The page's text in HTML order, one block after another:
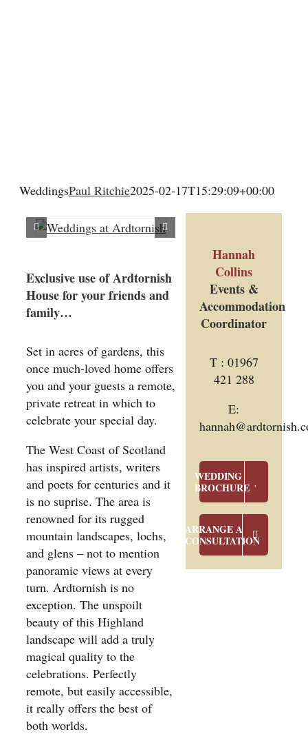
WeddingsPaul Ritchie2025-02-17T15:29:09+00:00
Exclusive use of Ardtornish
House for your friends and
family…
Set in acres of gardens, this
once much-loved home offers
you and your guests a remote,
private retreat in which to
celebrate your special day.
The West Coast of Scotland
has inspired artists, writers
and poets for centuries and it
is no suprise. The area is
renowned for its rugged
mountain landscapes, lochs,
and glens – not to mention
panoramic views at every
turn. Ardtornish is no
exception. The unspoilt
beauty of this Highland
landscape will add a truly
magical quality to the
celebrations. Perfectly
remote, but easily accessible,
it really offers the best of
both worlds.
Hannah
Collins
Events &
Accommodation
Coordinator
T : 01967
421 288
E:
WEDDING
BROCHURE
ARRANGE A
CONSULTATION